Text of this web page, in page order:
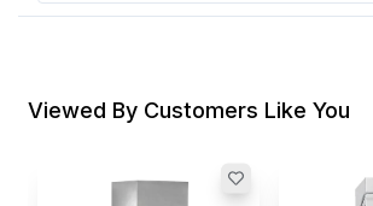
Anna Ray
quick and actually gets things clean.
drama. Makes my kitchen life simple.
Viewed By Customers Like You